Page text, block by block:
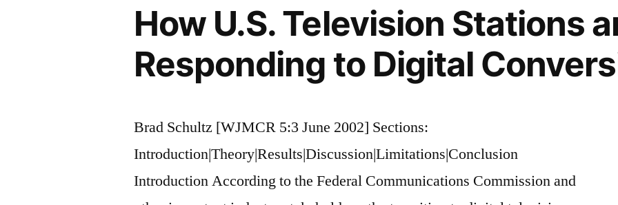
How U.S. Television Stations
Responding to Digital
Brad Schultz [WJMCR 5:3 June 2002] Sections:
Introduction|Theory|Results|Discussion|Limitations|Conclusion
Introduction According to the Federal Communications Commission and